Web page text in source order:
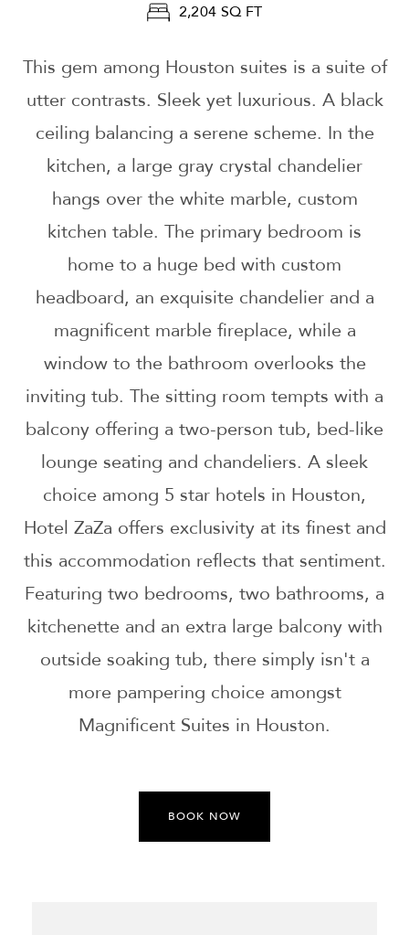
2,204 SQ FT
This gem among Houston suites is a suite of
utter contrasts. Sleek yet luxurious. A black
ceiling balancing a serene scheme. In the
kitchen, a large gray crystal chandelier
hangs over the white marble, custom
kitchen table. The primary bedroom is
home to a huge bed with custom
headboard, an exquisite chandelier and a
magnificent marble fireplace, while a
window to the bathroom overlooks the
inviting tub. The sitting room tempts with a
balcony offering a two-person tub, bed-like
lounge seating and chandeliers. A sleek
choice among 5 star hotels in Houston,
Hotel ZaZa offers exclusivity at its finest and
this accommodation reflects that sentiment.
Featuring two bedrooms, two bathrooms, a
kitchenette and an extra large balcony with
outside soaking tub, there simply isn't a
more pampering choice amongst
Magnificent Suites in Houston.
BOOK NOW